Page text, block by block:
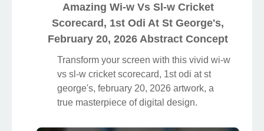
Amazing Wi-w Vs Sl-w Cricket
Scorecard, 1st Odi At St George's,
February 20, 2026 Abstract Concept
Transform your screen with this vivid wi-w
vs sl-w cricket scorecard, 1st odi at st
george's, february 20, 2026 artwork, a
true masterpiece of digital design.